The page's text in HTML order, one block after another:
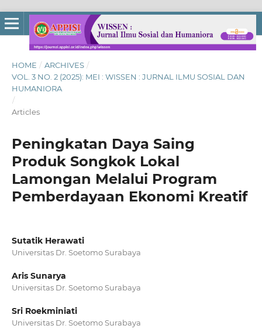
HOME / ARCHIVES /
VOL. 3 NO. 2 (2025): MEI : WISSEN : JURNAL ILMU SOSIAL DAN
HUMANIORA
/
Articles
Peningkatan Daya Saing
Produk Songkok Lokal
Lamongan Melalui Program
Pemberdayaan Ekonomi Kreatif
Sutatik Herawati
Universitas Dr. Soetomo Surabaya
Aris Sunarya
Universitas Dr. Soetomo Surabaya
Sri Roekminiati
Universitas Dr. Soetomo Surabaya